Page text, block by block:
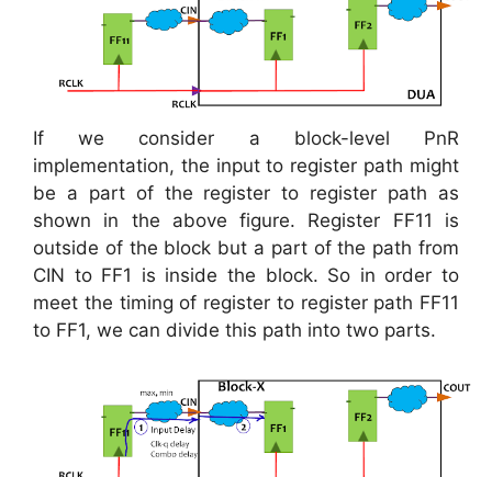
If we consider a block-level PnR
implementation, the input to register path might
be a part of the register to register path as
shown in the above figure. Register FF11 is
outside of the block but a part of the path from
CIN to FF1 is inside the block. So in order to
meet the timing of register to register path FF11
to FF1, we can divide this path into two parts.